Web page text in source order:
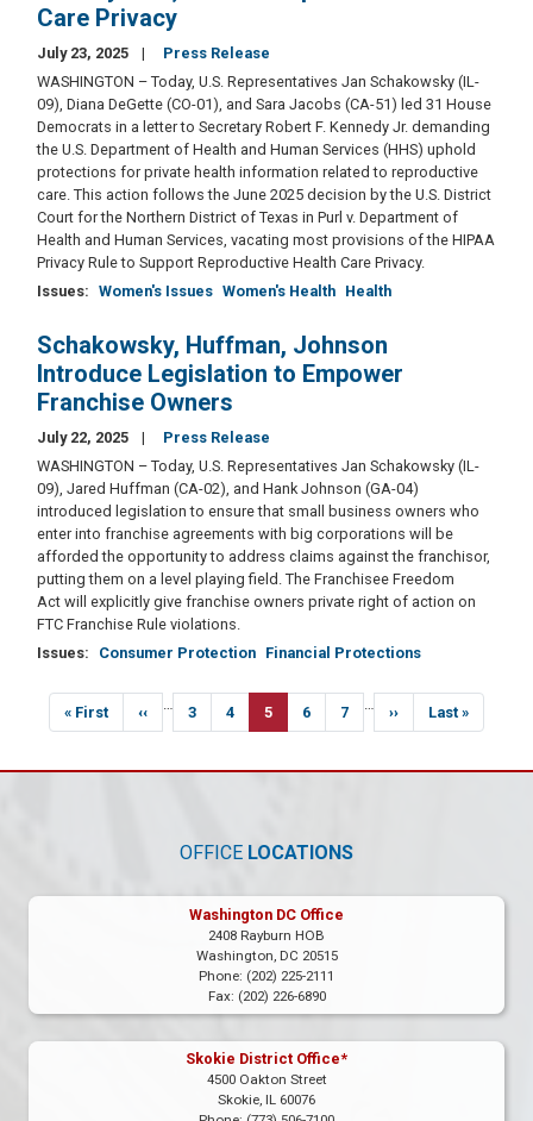
Care Privacy
July 23, 2025
Press Release
WASHINGTON – Today, U.S. Representatives Jan Schakowsky (IL-
09), Diana DeGette (CO-01), and Sara Jacobs (CA-51) led 31 House
Democrats in a letter to Secretary Robert F. Kennedy Jr. demanding
the U.S. Department of Health and Human Services (HHS) uphold
protections for private health information related to reproductive
care. This action follows the June 2025 decision by the U.S. District
Court for the Northern District of Texas in Purl v. Department of
Health and Human Services, vacating most provisions of the HIPAA
Privacy Rule to Support Reproductive Health Care Privacy.
Issues: Women's Issues Women's Health Health
Schakowsky, Huffman, Johnson
Introduce Legislation to Empower
Franchise Owners
July 22, 2025
Press Release
WASHINGTON – Today, U.S. Representatives Jan Schakowsky (IL-
09), Jared Huffman (CA-02), and Hank Johnson (GA-04)
introduced legislation to ensure that small business owners who
enter into franchise agreements with big corporations will be
afforded the opportunity to address claims against the franchisor,
putting them on a level playing field. The Franchisee Freedom
Act will explicitly give franchise owners private right of action on
FTC Franchise Rule violations.
Issues: Consumer Protection Financial Protections
Pagination
First
page
« First
Previous
page
‹‹ … Page
3 Page
4
Current
page
5 Page
6 Page
7 …
Next
page
››
Last
page
Last »
OFFICE LOCATIONS
Washington DC Office
2408 Rayburn HOB
Washington, DC20515
Phone: (202) 225-2111
Fax: (202) 226-6890
Skokie District Office*
4500 Oakton Street
Skokie, IL60076